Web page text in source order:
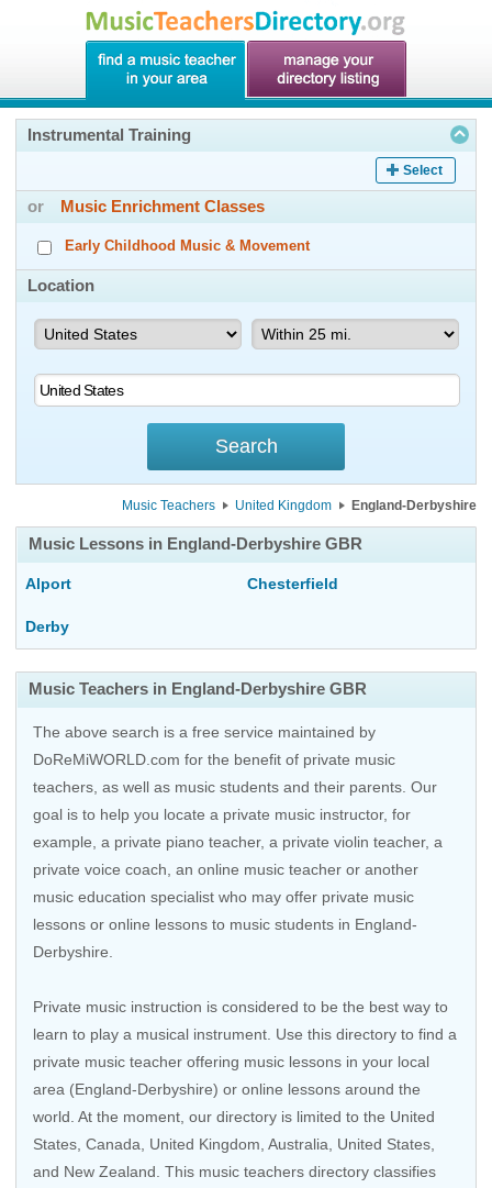
Instrumental Training
Select
or Music Enrichment Classes
Early Childhood Music & Movement
Location
Music Teachers United Kingdom England-Derbyshire
Music Lessons in England-Derbyshire GBR
Alport Chesterfield
Derby
Music Teachers in England-Derbyshire GBR
The above search is a free service maintained by
DoReMiWORLD.com for the benefit of private music
teachers, as well as music students and their parents. Our
goal is to help you locate a private music instructor, for
example, a private piano teacher, a private violin teacher, a
private voice coach, an online music teacher or another
music education specialist who may offer private music
lessons or online lessons to music students in England-
Derbyshire.
Private music instruction is considered to be the best way to
learn to play a musical instrument. Use this directory to find a
private music teacher offering music lessons in your local
area (England-Derbyshire) or online lessons around the
world. At the moment, our directory is limited to the United
States Canada United Kingdom Australia United States
and New Zealand . This music teachers directory classifies